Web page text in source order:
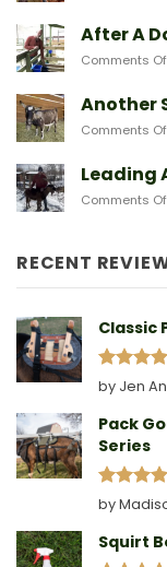
After A
Comments
Another
Comments
Leading
Comments
RECENT
Classic
Rated 5
out of 5
by Jen
Pack
Series
Rated5
out of 5
by
Squirt